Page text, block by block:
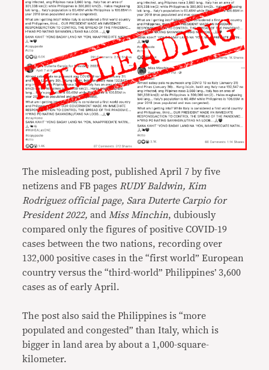
The misleading post, published April 7 by five
netizens and FB pages RUDY Baldwin, Kim
Rodriguez official page, Sara Duterte Carpio for
President 2022,and Miss Minchin, dubiously
compared only the figures of positive COVID-19
cases between the two nations, recording over
132,000 positive cases in the “first world” European
country versus the “third-world” Philippines’ 3,600
cases as of early April.
The post also said the Philippines is “more
populated and congested” than Italy, which is
bigger in land area by about a 1,000-square-
kilometer.